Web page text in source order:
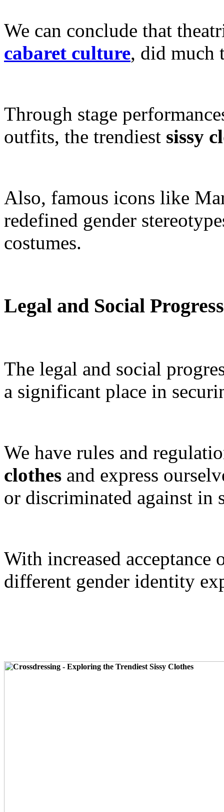
We can conclude that
cabaret culture, did much
Through stage
outfits, the trendiest sissy
Also, famous icons like
redefined gender
costumes.
Legal and Social Progress
The legal and social
a significant place in
We have rules and
clothes and express
or discriminated against in
With increased acceptance
different gender identity